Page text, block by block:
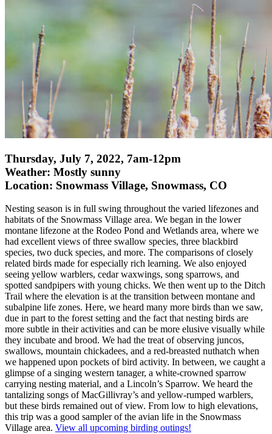
Thursday, July 7, 2022, 7am-12pm
Weather: Mostly sunny
Location: Snowmass Village, Snowmass, CO
Nesting season is in full swing throughout the varied lifezones and
habitats of the Snowmass Village area. We began in the lower
montane lifezone at the Rodeo Pond and Wetlands area, where we
had excellent views of three swallow species, three blackbird
species, two duck species, and more. The comparisons of closely
related birds made for especially rich learning. We also enjoyed
seeing yellow warblers, cedar waxwings, song sparrows, and
spotted sandpipers with young chicks. We then went up to the Ditch
Trail where the elevation is at the transition between montane and
subalpine life zones. Here, we heard many more birds than we saw,
due in part to the forest setting and the fact that nesting birds are
more subtle in their activities and can be more elusive visually while
they incubate and brood. We had the treat of observing juncos,
swallows, mountain chickadees, and a red-breasted nuthatch when
we happened upon pockets of bird activity. In between, we caught a
glimpse of a singing western tanager, a white-crowned sparrow
carrying nesting material, and a Lincoln’s Sparrow. We heard the
tantalizing songs of MacGillivray’s and yellow-rumped warblers,
but these birds remained out of view. From low to high elevations,
this trip was a good sampler of the avian life in the Snowmass
Village area. View all upcoming birding outings!